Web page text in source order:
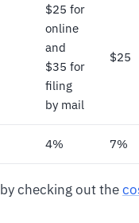
$25 for
online
and
$35 for
filing
by mail
$25
4% 7%
checking out the